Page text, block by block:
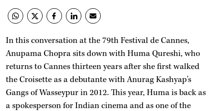
In this conversation at the 79th Festival de Cannes,
Anupama Chopra sits down with Huma Qureshi, who
returns to Cannes thirteen years after she first walked
the Croisette as a debutante with Anurag Kashyap's
Gangs of Wasseypur in 2012. This year, Huma is back as
a spokesperson for Indian cinema and as one of the